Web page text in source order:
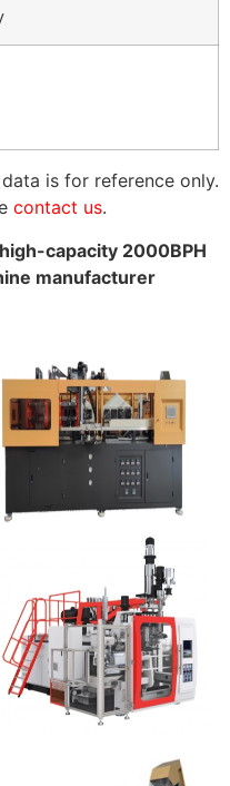
is for reference only.
contact us.
capacity 2000BPH
manufacturer